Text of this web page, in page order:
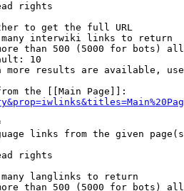
rights
to get the full URL
interwiki links to return
than 500 (5000 for bots)
10
more results are available,
the [[Main Page]]:
links from the given
rights
langlinks to return
than 500 (5000 for bots)